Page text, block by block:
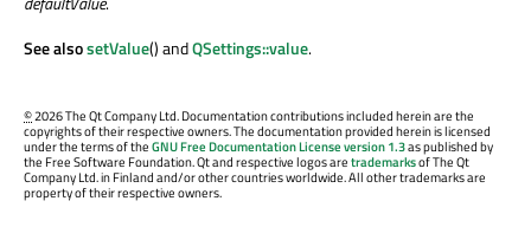
See alsosetValue() andQSettings::value.
©2026 The Qt Company Ltd. Documentation contributions included herein are the
copyrights of their respective owners. The documentation provided herein is licensed
under the terms of theGNU Free Documentation License version 1.3as published by
the Free Software Foundation. Qt and respective logos aretrademarksof The Qt
Company Ltd. in Finland and/or other countries worldwide. All other trademarks are
property of their respective owners.